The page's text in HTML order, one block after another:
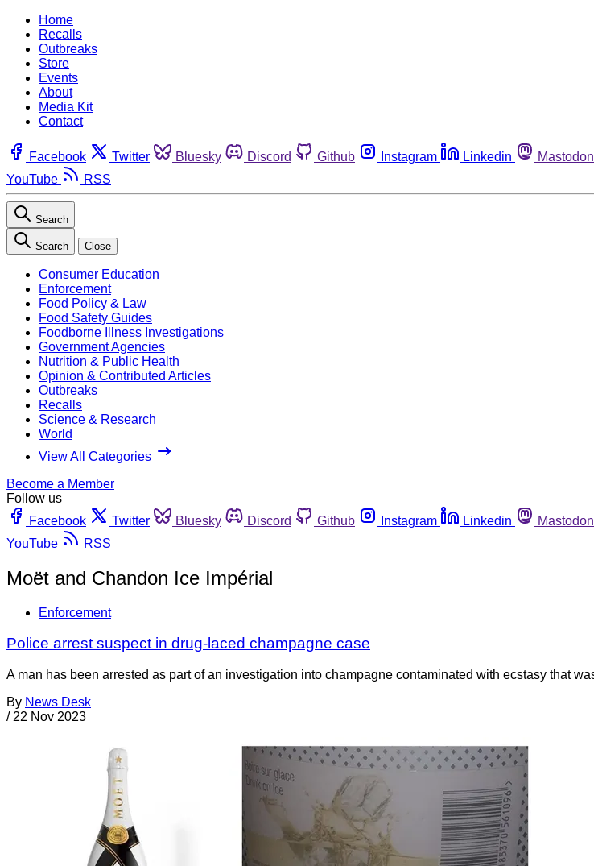
Home
Recalls
Outbreaks
Store
Events
About
Media Kit
Contact
Facebook Twitter Bluesky Discord Github Instagram Linkedin Mastodon
YouTube
RSS
Search
Search Close
Consumer Education
Enforcement
Food Policy & Law
Food Safety Guides
Foodborne Illness Investigations
Government Agencies
Nutrition & Public Health
Opinion & Contributed Articles
Outbreaks
Recalls
Science & Research
World
View All Categories
Become a Member
Follow us
Facebook
Twitter Bluesky Discord Github Instagram Linkedin Mastodon
YouTube
RSS
Moët and Chandon Ice Impérial
Enforcement
Police arrest suspect in drug-laced champagne case
A man has been arrested as part of an investigation into champagne contaminated with ecstasy that
By News Desk
/ 22 Nov 2023